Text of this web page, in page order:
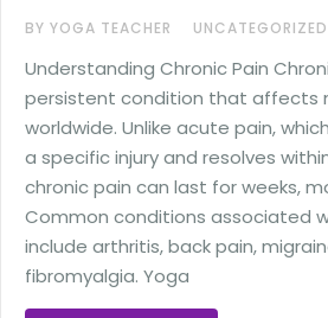
BY YOGA TEACHER UNCATEGORIZED
Understanding Chronic Pain
persistent condition that affects
worldwide. Unlike acute pain,
a specific injury and resolves
chronic pain can last for weeks,
Common conditions associated
include arthritis, back pain,
fibromyalgia. Yoga